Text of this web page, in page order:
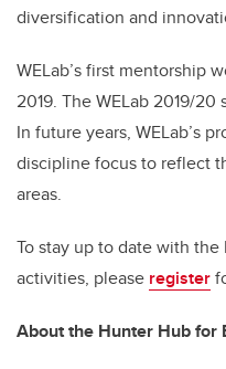
diversification and
WELab’s first mentorship
2019. The WELab 2019/
In future years, WELab’s
discipline focus to reflect
areas.
To stay up to date with the
activities, please register
About the Hunter Hub for